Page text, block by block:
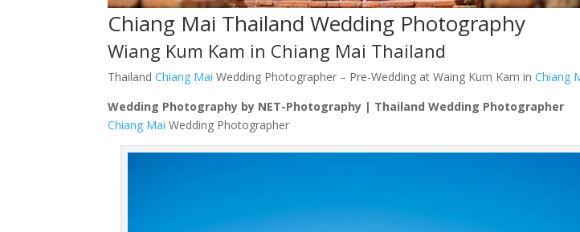
Chiang Mai Thailand Wedding Photography
Wiang Kum Kam in Chiang Mai Thailand
ThailandChiang Mai Wedding Photographer – Pre-Wedding at Waing Kum Kam inChiang
Wedding Photography by NET-Photography | Thailand Wedding Photographer
Chiang Mai Wedding Photographer